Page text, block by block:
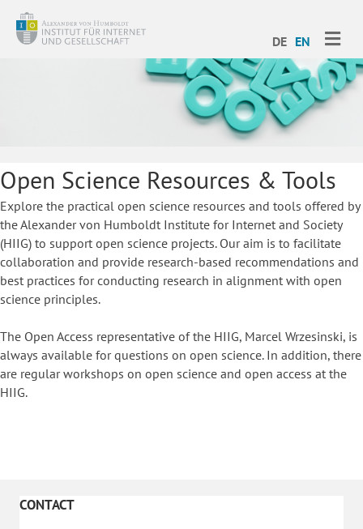
DE EN
Open Science Resources & Tools
Explore the practical open science resources and tools offered by
the Alexander von Humboldt Institute for Internet and Society
(HIIG) to support open science projects. Our aim is to facilitate
collaboration and provide research-based recommendations and
best practices for conducting research in alignment with open
science principles.
The Open Access representative of the HIIG, Marcel Wrzesinski, is
always available for questions on open science. In addition, there
are regular workshops on open science and open access at the
HIIG.
CONTACT